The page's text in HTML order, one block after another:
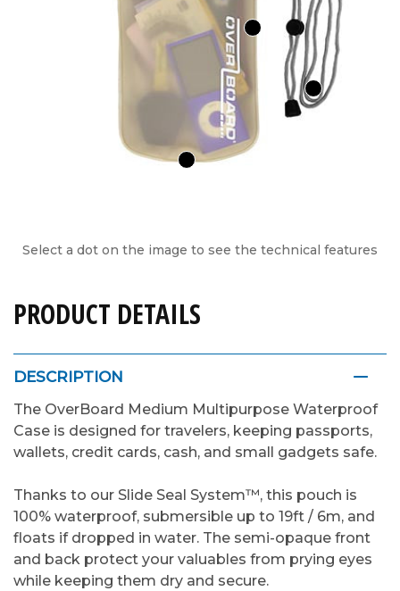
Select a dot on the image to see the technical features
PRODUCT DETAILS
DESCRIPTION
The OverBoard Medium Multipurpose Waterproof
Case is designed for travelers, keeping passports,
wallets, credit cards, cash, and small gadgets safe.
Thanks to our Slide Seal System™, this pouch is
100% waterproof, submersible up to 19ft / 6m, and
floats if dropped in water. The semi-opaque front
and back protect your valuables from prying eyes
while keeping them dry and secure.